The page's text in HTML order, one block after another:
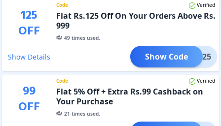
125
OFF
Code Verified
Flat Rs.125 Off On Your Orders Above Rs.
999
49times used.
Show Details HCB125
Show Code
99
OFF
Code Verified
Flat 5% Off + Extra Rs.99 Cashback on
Your Purchase
21 times used.